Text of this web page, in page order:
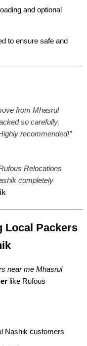
and optional
to ensure safe and
from Mhasrul
so carefully,
recommended!”
Relocations
completely
Local Packers
near me Mhasrul
like Rufous
Nashik customers